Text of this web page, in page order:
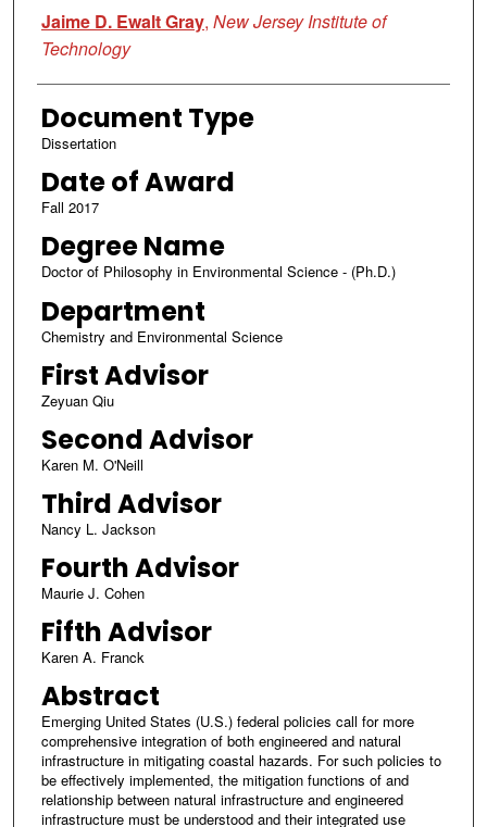
Author
Jaime D. Ewalt Gray, New Jersey Institute of
Technology
Document Type
Dissertation
Date of Award
Fall 2017
Degree Name
Doctor of Philosophy in Environmental Science - (Ph.D.)
Department
Chemistry and Environmental Science
First Advisor
Zeyuan Qiu
Second Advisor
Karen M. O'Neill
Third Advisor
Nancy L. Jackson
Fourth Advisor
Maurie J. Cohen
Fifth Advisor
Karen A. Franck
Abstract
Emerging United States (U.S.) federal policies call for more
comprehensive integration of both engineered and natural
infrastructure in mitigating coastal hazards. For such policies to
be effectively implemented, the mitigation functions of and
relationship between natural infrastructure and engineered
infrastructure must be understood and their integrated use